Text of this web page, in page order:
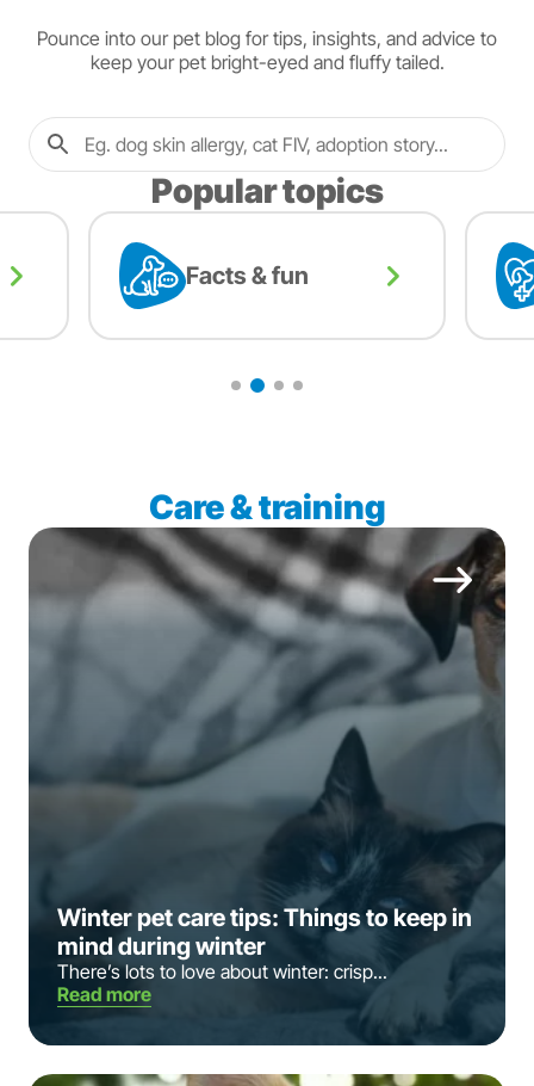
Pounce into our pet blog for tips, insights, and advice to
keep your pet bright-eyed and fluffy tailed.
Popular topics
Facts & fun
Care & training
Winter pet care tips: Things to keep in
mind during winter
There’s lots to love about winter: crisp...
Read more